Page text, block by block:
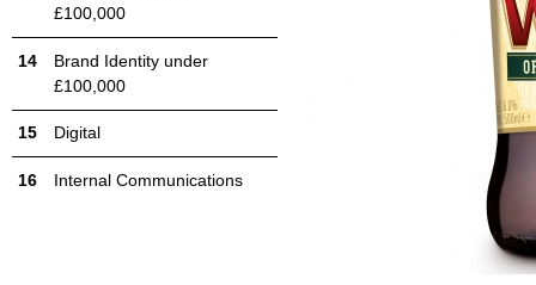
£100,000
Brand Identity under
£100,000
Digital
Internal Communications